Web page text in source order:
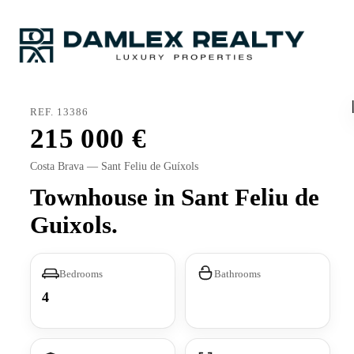
REF. 13386
215 000
Costa Brava — Sant Feliu de Guíxols
Townhouse in Sant Feliu de
Guixols.
Bedrooms
4
Bathrooms